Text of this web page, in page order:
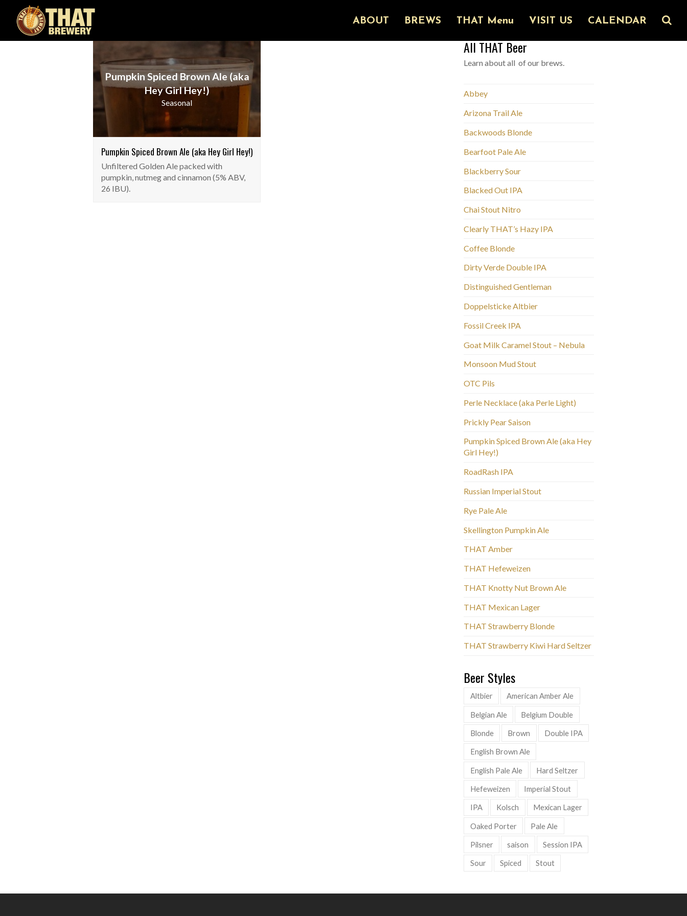
ABOUT BREWS THAT Menu VISIT US CALENDAR
Pumpkin Spiced Brown Ale (aka
Hey Girl Hey!)
Seasonal
Pumpkin Spiced Brown Ale (aka Hey Girl Hey!)
Unfiltered Golden Ale packed with
pumpkin, nutmeg and cinnamon (5% ABV,
26 IBU).
All THAT Beer
Learn about all of our brews.
Abbey
Arizona Trail Ale
Backwoods Blonde
Bearfoot Pale Ale
Blackberry Sour
Blacked Out IPA
Chai Stout Nitro
Clearly THAT’s Hazy IPA
Coffee Blonde
Dirty Verde Double IPA
Distinguished Gentleman
Doppelsticke Altbier
Fossil Creek IPA
Goat Milk Caramel Stout – Nebula
Monsoon Mud Stout
OTC Pils
Perle Necklace (aka Perle Light)
Prickly Pear Saison
Pumpkin Spiced Brown Ale (aka Hey
Girl Hey!)
RoadRash IPA
Russian Imperial Stout
Rye Pale Ale
Skellington Pumpkin Ale
THAT Amber
THAT Hefeweizen
THAT Knotty Nut Brown Ale
THAT Mexican Lager
THAT Strawberry Blonde
THAT Strawberry Kiwi Hard Seltzer
Beer Styles
Altbier American Amber Ale
Belgian Ale Belgium Double
Blonde Brown Double IPA
English Brown Ale
English Pale Ale Hard Seltzer
Hefeweizen Imperial Stout
IPA Kolsch Mexican Lager
Oaked Porter Pale Ale
Pilsner saison Session IPA
Sour Spiced Stout